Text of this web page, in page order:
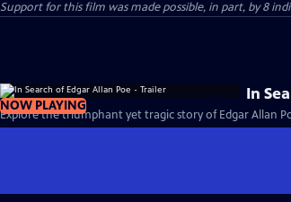
Support for this film was made possible, in part, by 8
NOW PLAYING
In
Explore the triumphant yet tragic story of Edgar Allan